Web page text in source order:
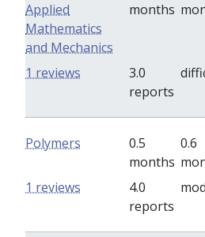
Applied
Mathematics
and Mechanics
months
3.0
reports
1 reviews
Polymers
0.5
months
0.6
4.0
reports
1 reviews